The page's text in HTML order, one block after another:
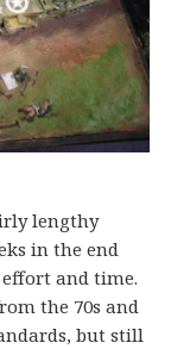
lengthy
in the end
and time.
the 70s and
but still